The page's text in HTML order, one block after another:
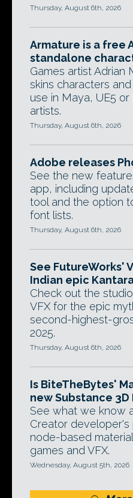
Thursday, August 6th, 2026
Armature is a free
standalone
Games artist Adrian
skins characters
use in Maya, UE5
artists.
Thursday, August 6th, 2026
Adobe releases
See the new
app, including
tool and the option
font lists.
Thursday, August 6th, 2026
See FutureWorks'
Indian epic
Check out the
VFX for the epic
second-highest-
2025.
Thursday, August 6th, 2026
Is BiteTheBytes'
new Substance 3D
See what we know
Creator developer's
node-based
games and VFX.
Wednesday, August 5th, 2026